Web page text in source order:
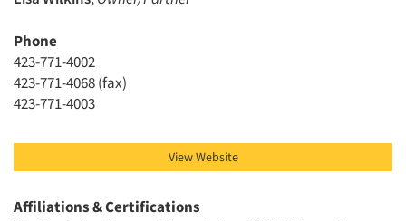
Articles & Videos
Companies
Events
Phone
423-771-4002
423-771-4068 (fax)
423-771-4003
View Website
Affiliations & Certifications